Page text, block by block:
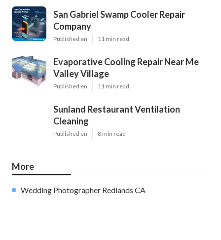
San Gabriel Swamp Cooler Repair
Company
Published en 11 min read
Evaporative Cooling Repair Near Me
Valley Village
Published en 11 min read
Sunland Restaurant Ventilation
Cleaning
Published en 8 min read
More
Wedding Photographer Redlands CA